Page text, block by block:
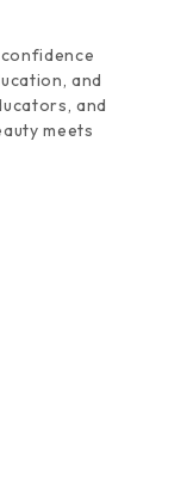
and
and
meets